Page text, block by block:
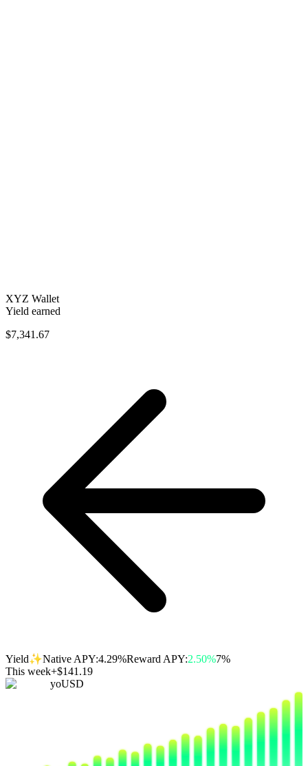
XYZ Wallet
Yield earned
$7,341.67
Yield✨Native APY:4.29%Reward APY:2.50%7%
This week+$141.19
yoUSD